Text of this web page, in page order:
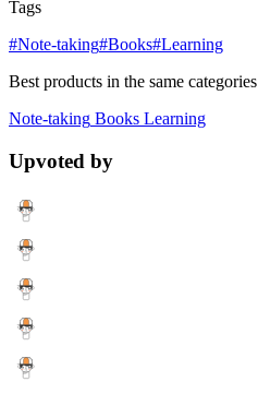
Tags
#Note-taking#Books#Learning
Best products in the same categories
Note-taking Books Learning
Upvoted by